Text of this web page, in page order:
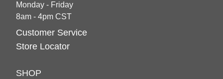
Monday - Friday
8am - 4pm CST
Customer Service
Store Locator
SHOP